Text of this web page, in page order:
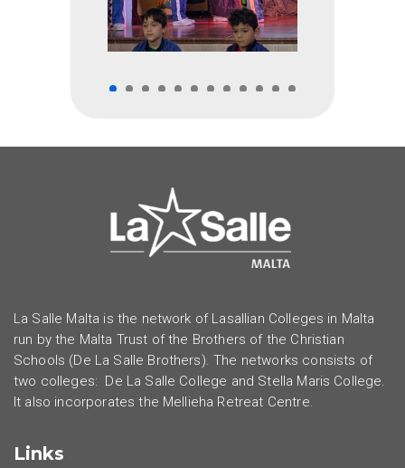
La Salle Malta is the network of Lasallian Colleges in Malta
run by the Malta Trust of the Brothers of the Christian
Schools (De La Salle Brothers). The networks consists of
two colleges: De La Salle College and Stella Maris College.
It also incorporates the Mellieha Retreat Centre.
Links